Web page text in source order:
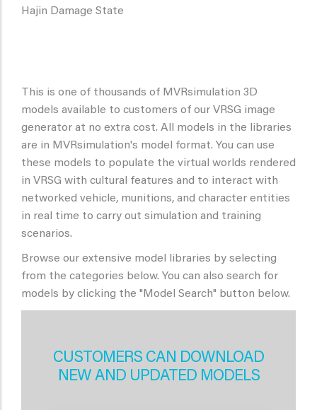
Hajin Damage State
This is one of thousands of MVRsimulation 3D
models available to customers of our VRSG image
generator at no extra cost. All models in the libraries
are in MVRsimulation's model format. You can use
these models to populate the virtual worlds rendered
in VRSG with cultural features and to interact with
networked vehicle, munitions, and character entities
in real time to carry out simulation and training
scenarios.
Browse our extensive model libraries by selecting
from the categories below. You can also search for
models by clicking the "Model Search" button below.
CUSTOMERS CAN DOWNLOAD
NEW AND UPDATED MODELS